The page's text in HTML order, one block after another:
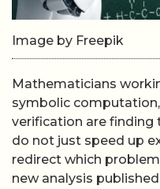
Image by Freepik
Mathematicians
symbolic
verification are finding
do not just speed up
redirect which
new analysis